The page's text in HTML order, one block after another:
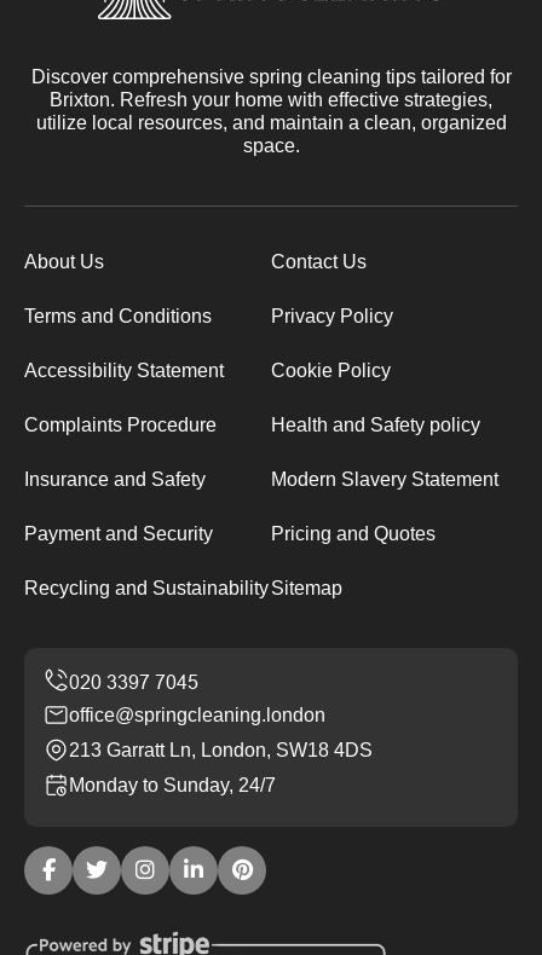
Discover comprehensive spring cleaning tips tailored for
Brixton. Refresh your home with effective strategies,
utilize local resources, and maintain a clean, organized
space.
About Us Contact Us
Terms and Conditions Privacy Policy
Accessibility Statement Cookie Policy
Complaints Procedure Health and Safety policy
Insurance and Safety Modern Slavery Statement
Payment and Security Pricing and Quotes
Recycling and SustainabilitySitemap
office@springcleaning.london
213 Garratt Ln, London, SW18 4DS
Monday to Sunday, 24/7